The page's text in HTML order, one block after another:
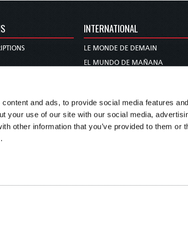
and ads, to provide social media features
your use of our site with our social media,
other information that you’ve provided to them or
INTERNATIONAL
LE MONDE DE DEMAIN
EL MUNDO DE MAÑANA
WERELD VAN MORE
O MUNDO DE AMANHÃ